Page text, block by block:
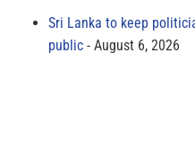
Sri Lanka to keep
public
August 6, 2026